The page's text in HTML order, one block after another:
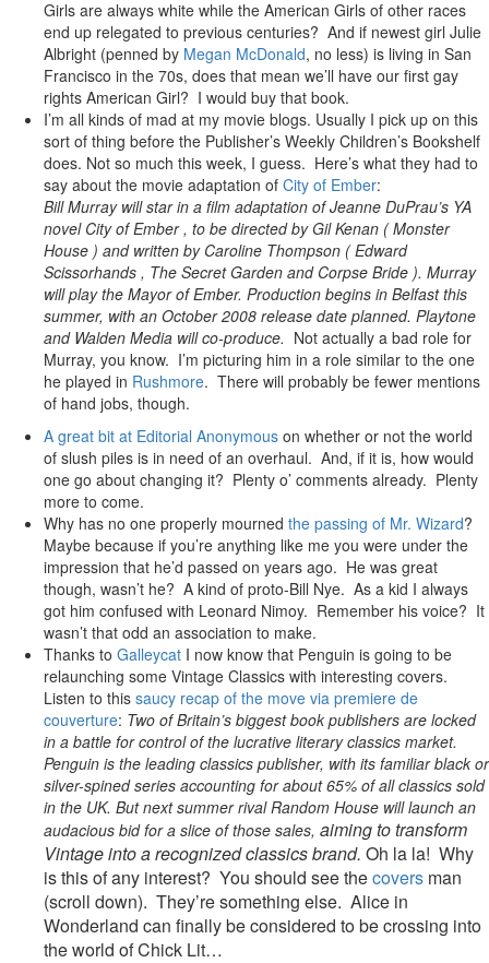
Girls are always white while the American Girls of other races
end up relegated to previous centuries? And if newest girl Julie
Albright (penned by Megan McDonald, no less) is living in San
Francisco in the 70s, does that mean we’ll have our first gay
rights American Girl? I would buy that book.
I’m all kinds of mad at my movie blogs. Usually I pick up on this
sort of thing before the Publisher’s Weekly Children’s Bookshelf
does. Not so much this week, I guess. Here’s what they had to
say about the movie adaptation of City of Ember:
Bill Murray will star in a film adaptation of Jeanne DuPrau’s YA
novel City of Ember , to be directed by Gil Kenan ( Monster
House ) and written by Caroline Thompson ( Edward
Scissorhands , The Secret Garden and Corpse Bride ). Murray
will play the Mayor of Ember. Production begins in Belfast this
summer, with an October 2008 release date planned. Playtone
and Walden Media will co-produce. Not actually a bad role for
Murray, you know. I’m picturing him in a role similar to the one
he played in Rushmore. There will probably be fewer mentions
of hand jobs, though.
A great bit at Editorial Anonymous on whether or not the world
of slush piles is in need of an overhaul. And, if it is, how would
one go about changing it? Plenty o’ comments already. Plenty
more to come.
Why has no one properly mourned the passing of Mr. Wizard?
Maybe because if you’re anything like me you were under the
impression that he’d passed on years ago. He was great
though, wasn’t he? A kind of proto-Bill Nye. As a kid I always
got him confused with Leonard Nimoy. Remember his voice? It
wasn’t that odd an association to make.
Thanks to Galleycat I now know that Penguin is going to be
relaunching some Vintage Classics with interesting covers.
Listen to this saucy recap of the move via premiere de
couverture: Two of Britain’s biggest book publishers are locked
in a battle for control of the lucrative literary classics market.
Penguin is the leading classics publisher, with its familiar black or
silver-spined series accounting for about 65% of all classics sold
in the UK. But next summer rival Random House will launch an
audacious bid for a slice of those sales, aiming to transform
Vintageinto a recognized classics brand. Oh la la! Why
is this of any interest? You should see thecovers man
(scroll down). They’re something else. Alice in
Wonderland can finally be considered to be crossing into
the world of Chick Lit…